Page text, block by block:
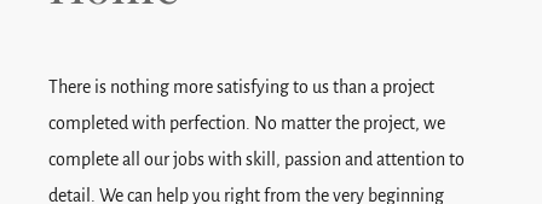
There is nothing more satisfying to us than a project
completed with perfection. No matter the project, we
complete all our jobs with skill, passion and attention to
detail. We can help you right from the very beginning